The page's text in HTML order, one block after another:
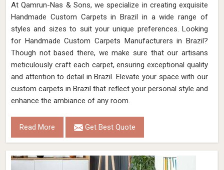
At Qamrun-Nas & Sons, we specialize in creating exquisite
Handmade Custom Carpets in Brazil in a wide range of
styles and sizes to suit your unique preferences. Looking
for Handmade Custom Carpets Manufacturers in Brazil?
Though not based there, we make sure that our artisans
meticulously craft each carpet, ensuring exceptional quality
and attention to detail in Brazil. Elevate your space with our
custom carpets in Brazil that reflect your personal style and
enhance the ambiance of any room.
Read More Get Best Quote